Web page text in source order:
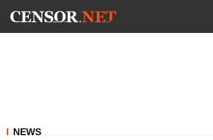
NEWS